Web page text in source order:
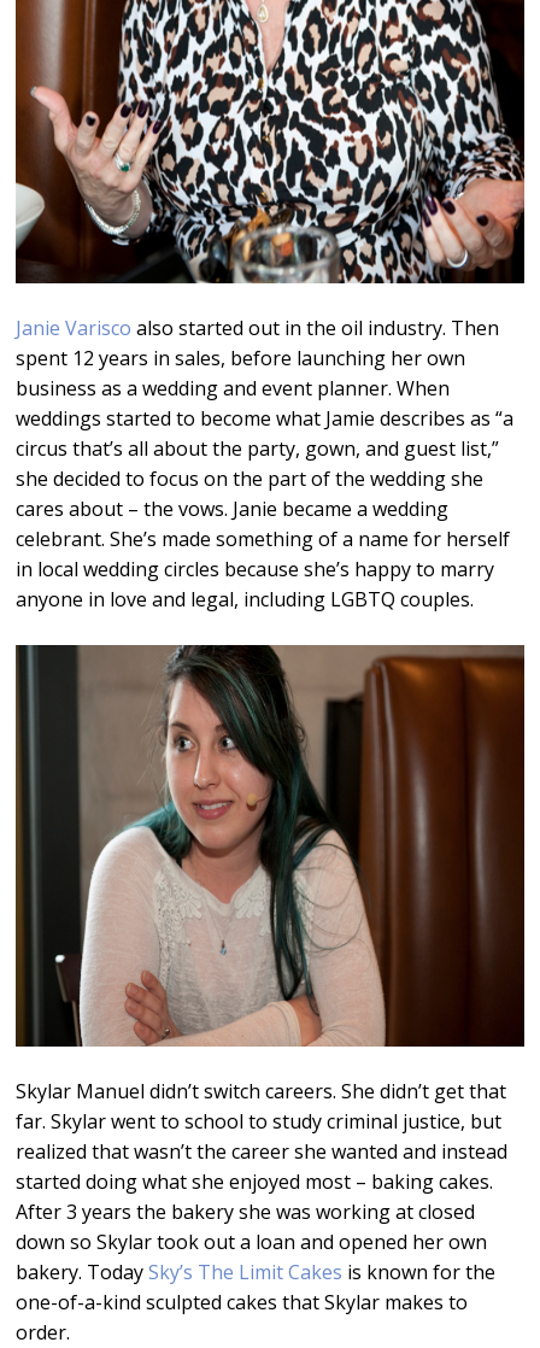
Janie Varisco also started out in the oil industry. Then
spent 12 years in sales, before launching her own
business as a wedding and event planner. When
weddings started to become what Jamie describes as “a
circus that’s all about the party, gown, and guest list,”
she decided to focus on the part of the wedding she
cares about – the vows. Janie became a wedding
celebrant. She’s made something of a name for herself
in local wedding circles because she’s happy to marry
anyone in love and legal, including LGBTQ couples.
Skylar Manuel didn’t switch careers. She didn’t get that
far. Skylar went to school to study criminal justice, but
realized that wasn’t the career she wanted and instead
started doing what she enjoyed most – baking cakes.
After 3 years the bakery she was working at closed
down so Skylar took out a loan and opened her own
bakery. TodaySky’s The Limit Cakes is known for the
one-of-a-kind sculpted cakes that Skylar makes to
order.